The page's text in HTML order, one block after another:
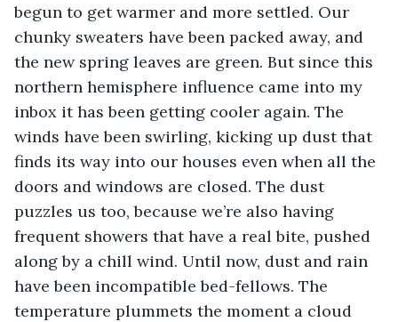
begun to get warmer and more settled. Our
chunky sweaters have been packed away, and
the new spring leaves are green. But since this
northern hemisphere influence came into my
inbox it has been getting cooler again. The
winds have been swirling, kicking up dust that
finds its way into our houses even when all the
doors and windows are closed. The dust
puzzles us too, because we’re also having
frequent showers that have a real bite, pushed
along by a chill wind. Until now, dust and rain
have been incompatible bed-fellows. The
temperature plummets the moment a cloud